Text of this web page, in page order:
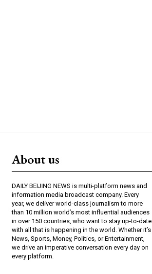
About us
DAILY BEIJING NEWS is multi-platform news and
information media broadcast company. Every
year, we deliver world-class journalism to more
than 10 million world’s most influential audiences
in over 150 countries, who want to stay up-to-date
with all that is happening in the world. Whether it’s
News, Sports, Money, Politics, or Entertainment,
we drive an imperative conversation every day on
every platform.